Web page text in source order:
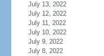
July 13, 2022
July 12, 2022
July 11, 2022
July 10, 2022
July 9, 2022
July 8, 2022